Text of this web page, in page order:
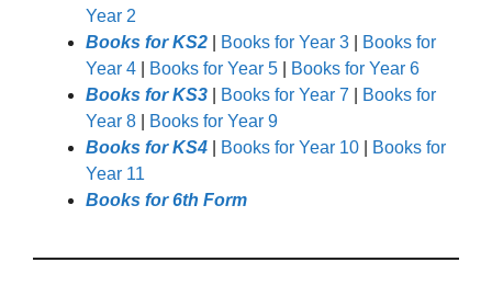
Year 2
Books for KS2
Books for Year 3
Books for
Year 4
Books for Year 5
Books for Year 6
Books for KS3
Books for Year 7
Books for
Year 8
Books for Year 9
Books for KS4
Books for Year 10
Books for
Year 11
Books for 6th Form